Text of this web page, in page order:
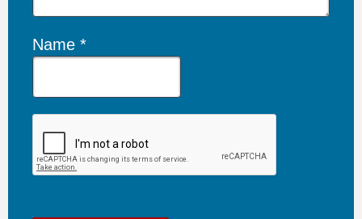
Name